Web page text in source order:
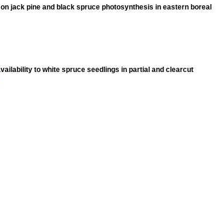
jack pine and black spruce photosynthesis in eastern boreal
to white spruce seedlings in partial and clearcut